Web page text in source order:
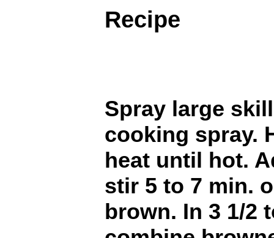
Recipe
Spray large
cooking spray.
heat until hot.
stir 5 to 7 min.
brown. In 3 1/2